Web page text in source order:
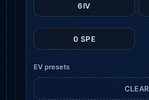
6IV
0 SPE
EV presets
CLEAR